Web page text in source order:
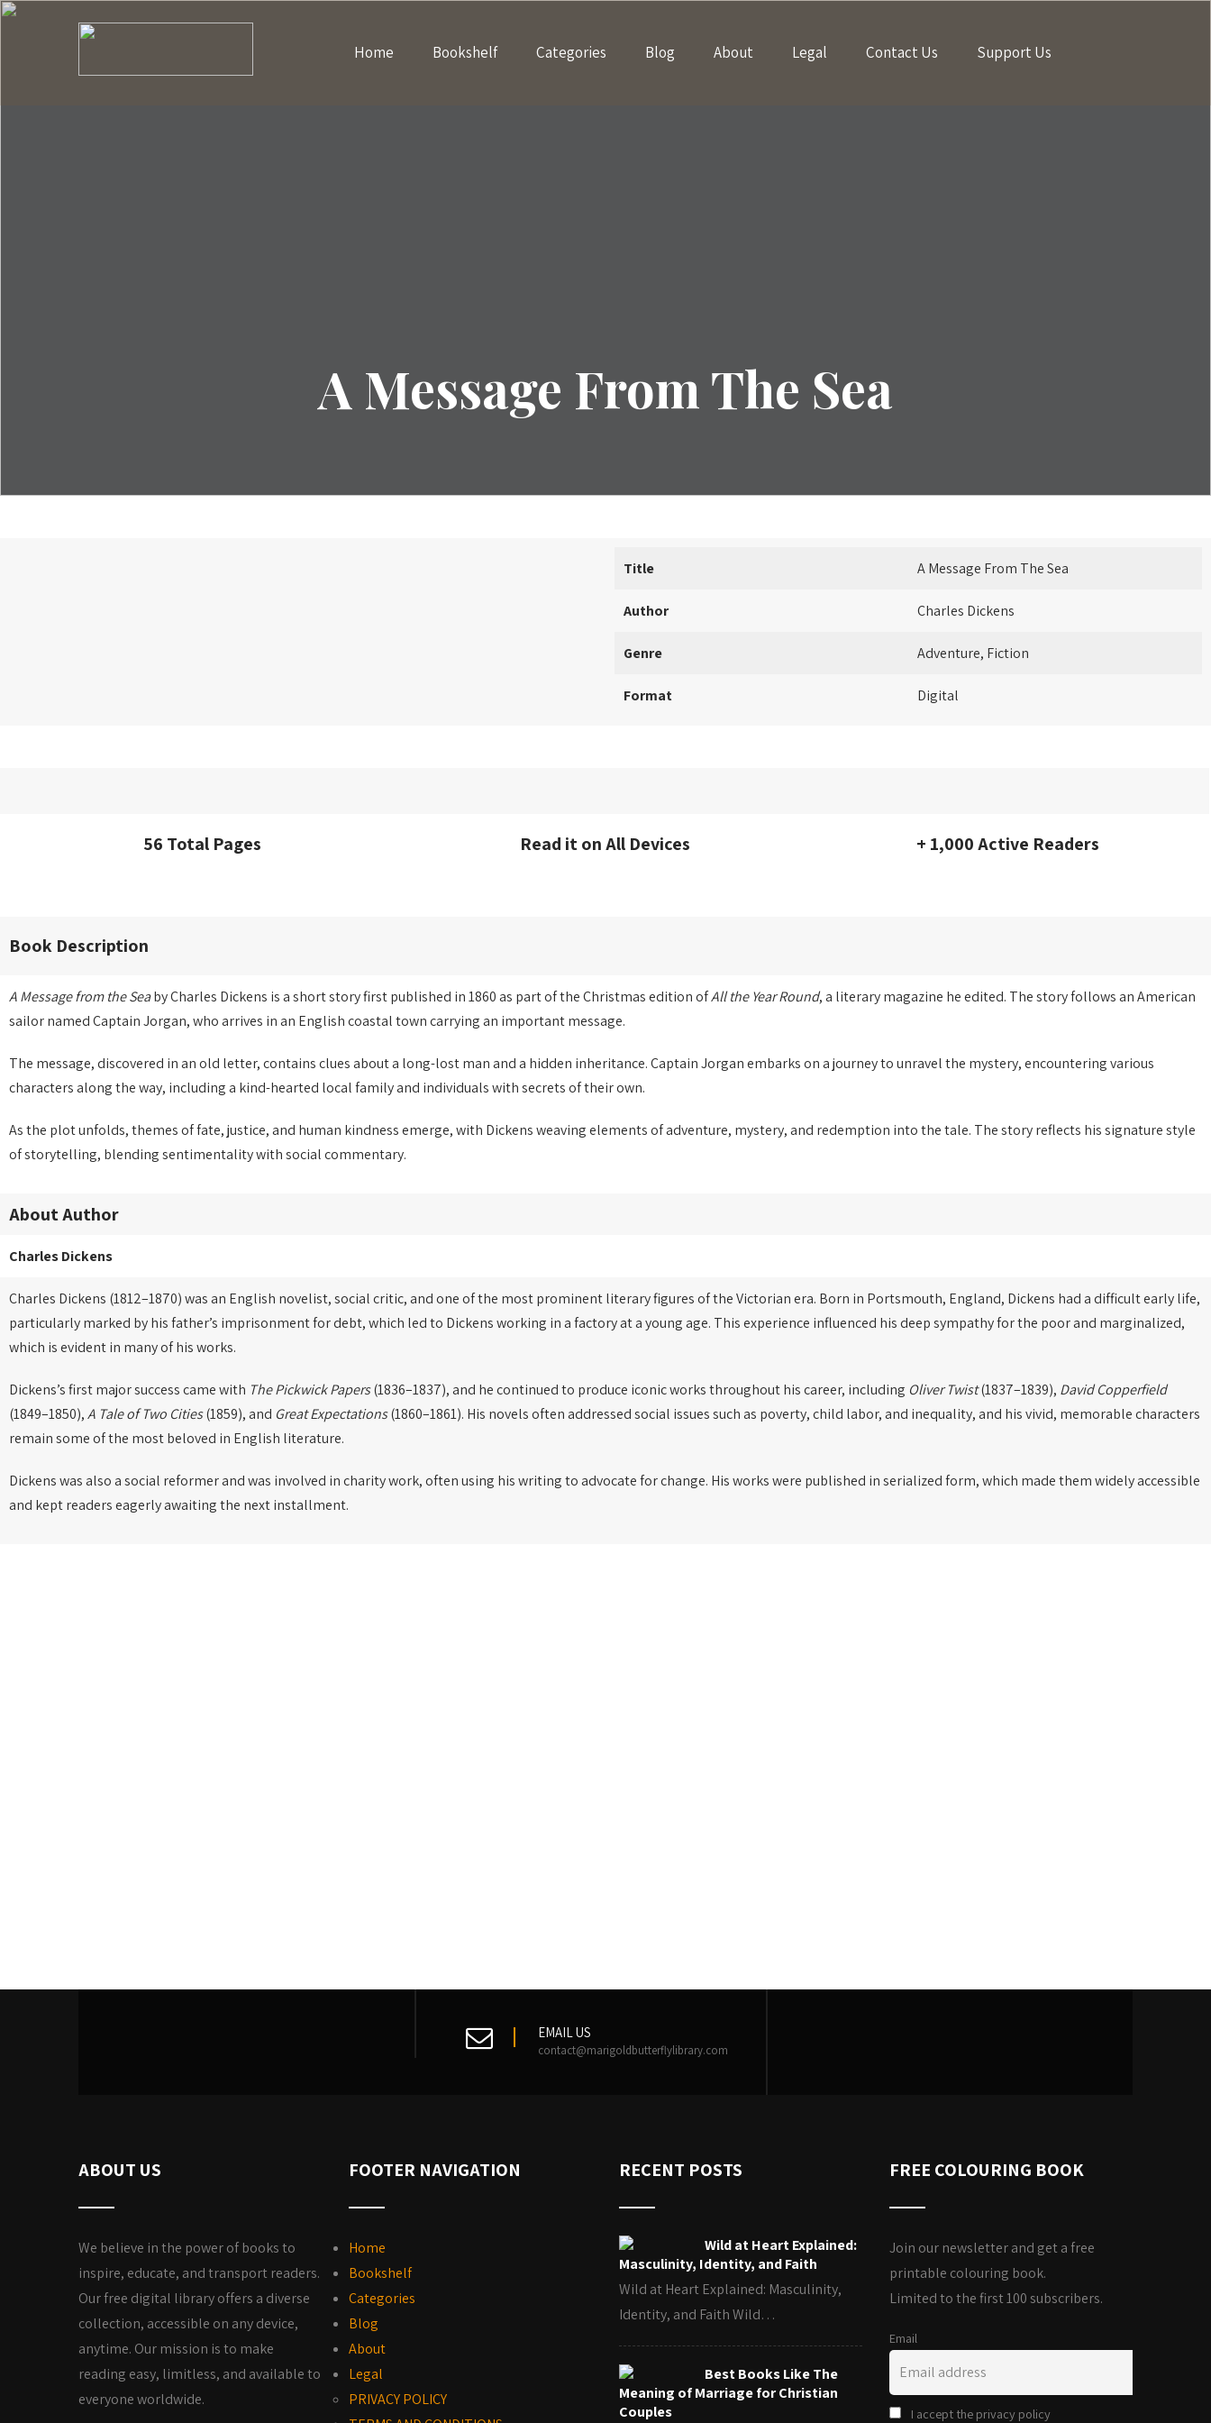
Home Bookshelf Categories Blog About Legal Contact Us Support Us
A Message From The Sea
Title A Message From The Sea
Author Charles Dickens
Genre Adventure, Fiction
Format Digital
56 Total Pages Read it on All Devices + 1,000 Active Readers
Book Description
A Message from the Seaby Charles Dickens is a short story first published in 1860 as part of the Christmas edition ofAll the Year Round, a literary magazine he edited. The story follows an American
sailor named Captain Jorgan, who arrives in an English coastal town carrying an important message.
The message, discovered in an old letter, contains clues about a long-lost man and a hidden inheritance. Captain Jorgan embarks on a journey to unravel the mystery, encountering various
characters along the way, including a kind-hearted local family and individuals with secrets of their own.
As the plot unfolds, themes of fate, justice, and human kindness emerge, with Dickens weaving elements of adventure, mystery, and redemption into the tale. The story reflects his signature style
of storytelling, blending sentimentality with social commentary.
About Author
Charles Dickens
Charles Dickens (1812–1870) was an English novelist, social critic, and one of the most prominent literary figures of the Victorian era. Born in Portsmouth, England, Dickens had a difficult early life,
particularly marked by his father’s imprisonment for debt, which led to Dickens working in a factory at a young age. This experience influenced his deep sympathy for the poor and marginalized,
which is evident in many of his works.
Dickens’s first major success came with The Pickwick Papers(1836–1837), and he continued to produce iconic works throughout his career, including Oliver Twist(1837–1839), David Copperfield
(1849–1850),A Tale of Two Cities(1859), and Great Expectations(1860–1861). His novels often addressed social issues such as poverty, child labor, and inequality, and his vivid, memorable characters
remain some of the most beloved in English literature.
Dickens was also a social reformer and was involved in charity work, often using his writing to advocate for change. His works were published in serialized form, which made them widely accessible
and kept readers eagerly awaiting the next installment.
EMAIL US
contact@marigoldbutterflylibrary.com
ABOUT US
We believe in the power of books to
inspire, educate, and transport readers.
Our free digital library offers a diverse
collection, accessible on any device,
anytime. Our mission is to make
reading easy, limitless, and available to
everyone worldwide.
FOOTER NAVIGATION
Home
Bookshelf
Categories
Blog
About
Legal
PRIVACY POLICY
RECENT POSTS
Wild at Heart Explained:
Masculinity, Identity, and Faith
Wild at Heart Explained: Masculinity,
Identity, and Faith Wild…
Best Books Like The
Meaning of Marriage for Christian
Couples
FREE COLOURING BOOK
Join our newsletter and get a free
printable colouring book.
Limited to the first 100 subscribers.
Email
I accept the privacy policy